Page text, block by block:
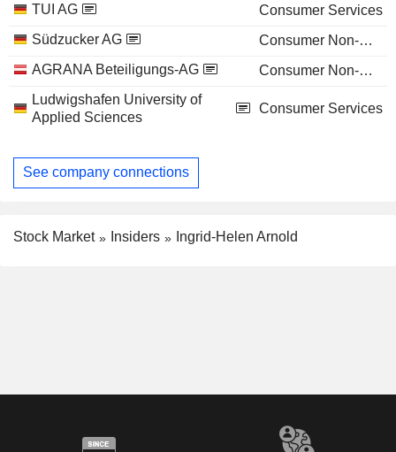
TUI AG
Consumer Services
Südzucker AG
Consumer Non-Durables
AGRANA Beteiligungs-AG
Consumer Non-Durables
Ludwigshafen University of
Applied Sciences
Consumer Services
See company connections
Stock Market Insiders Ingrid-Helen Arnold